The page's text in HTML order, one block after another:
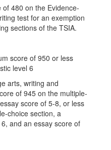
480 on the Evidence-
test for an exemption
sections of the TSIA.
score of 950 or less
level 6
arts, writing and
of 945 on the multiple-
score of 5-8, or less
choice section, a
and an essay score of